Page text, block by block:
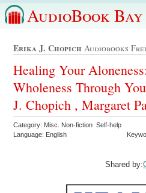
AudioBook Bay
Erika J. Chopich Audiobooks
Healing Your
Wholeness Through
J. Chopich , Margaret
Category: Misc. Non-fiction Self-help
Language: English
Shared by: